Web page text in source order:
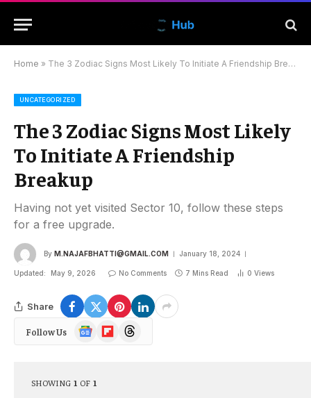
Home » The 3 Zodiac Signs Most Likely To Initiate A Friendship Breakup
UNCATEGORIZED
The 3 Zodiac Signs Most Likely
To Initiate A Friendship
Breakup
Having not yet visited Sector 10, follow these steps
for a free upgrade.
By M.NAJAFBHATTI@GMAIL.COM January 18, 2024
Updated: May 9, 2026 No Comments 7 Mins Read 0 Views
Share
Follow Us
Google
News
FlipboardThreads
SHOWING 1 OF 1